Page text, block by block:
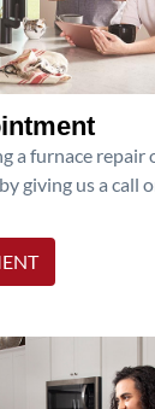
a furnace repair
giving us a call